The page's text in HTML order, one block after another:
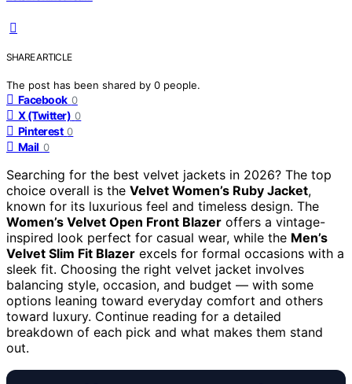
SHARE ARTICLE
The post has been shared by 0 people.
Facebook 0
X (Twitter) 0
Pinterest 0
Mail 0
Searching for the best velvet jackets in 2026? The top
choice overall is the Velvet Women’s Ruby Jacket,
known for its luxurious feel and timeless design. The
Women’s Velvet Open Front Blazer offers a vintage-
inspired look perfect for casual wear, while the Men’s
Velvet Slim Fit Blazer excels for formal occasions with a
sleek fit. Choosing the right velvet jacket involves
balancing style, occasion, and budget — with some
options leaning toward everyday comfort and others
toward luxury. Continue reading for a detailed
breakdown of each pick and what makes them stand
out.